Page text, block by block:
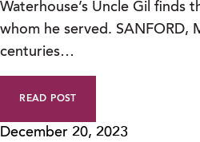
Waterhouse’s Uncle Gil finds
whom he served. SANFORD,
centuries…
READ POST
December 20, 2023